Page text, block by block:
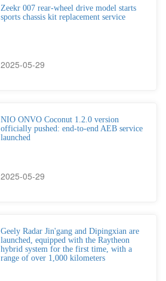
Zeekr 007 rear-wheel drive model starts
sports chassis kit replacement service
2025-05-29
NIO ONVO Coconut 1.2.0 version
officially pushed: end-to-end AEB service
launched
2025-05-29
Geely Radar Jin'gang and Dipingxian are
launched, equipped with the Raytheon
hybrid system for the first time, with a
range of over 1,000 kilometers